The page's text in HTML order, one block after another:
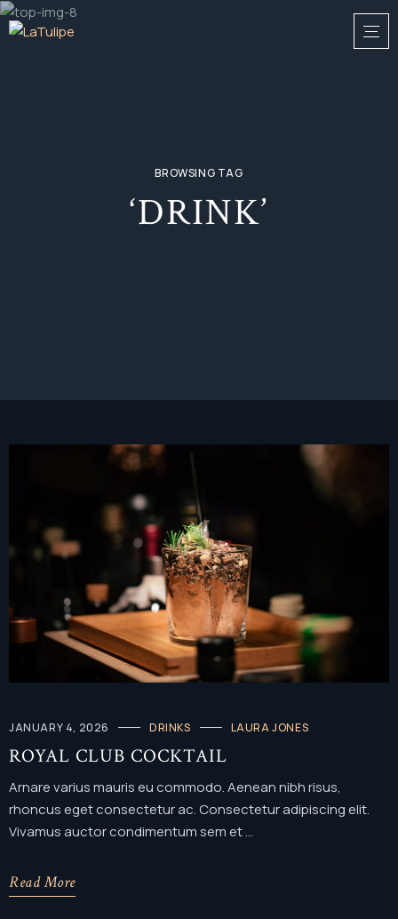
BROWSING TAG
‘DRINK’
JANUARY 4, 2026 DRINKS LAURA JONES
ROYAL CLUB COCKTAIL
Arnare varius mauris eu commodo. Aenean nibh risus,
rhoncus eget consectetur ac. Consectetur adipiscing elit.
Vivamus auctor condimentum sem et ...
Read More